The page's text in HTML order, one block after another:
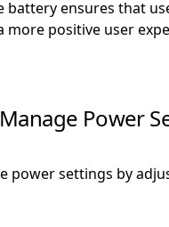
battery ensures that
more positive user
Power
power settings by